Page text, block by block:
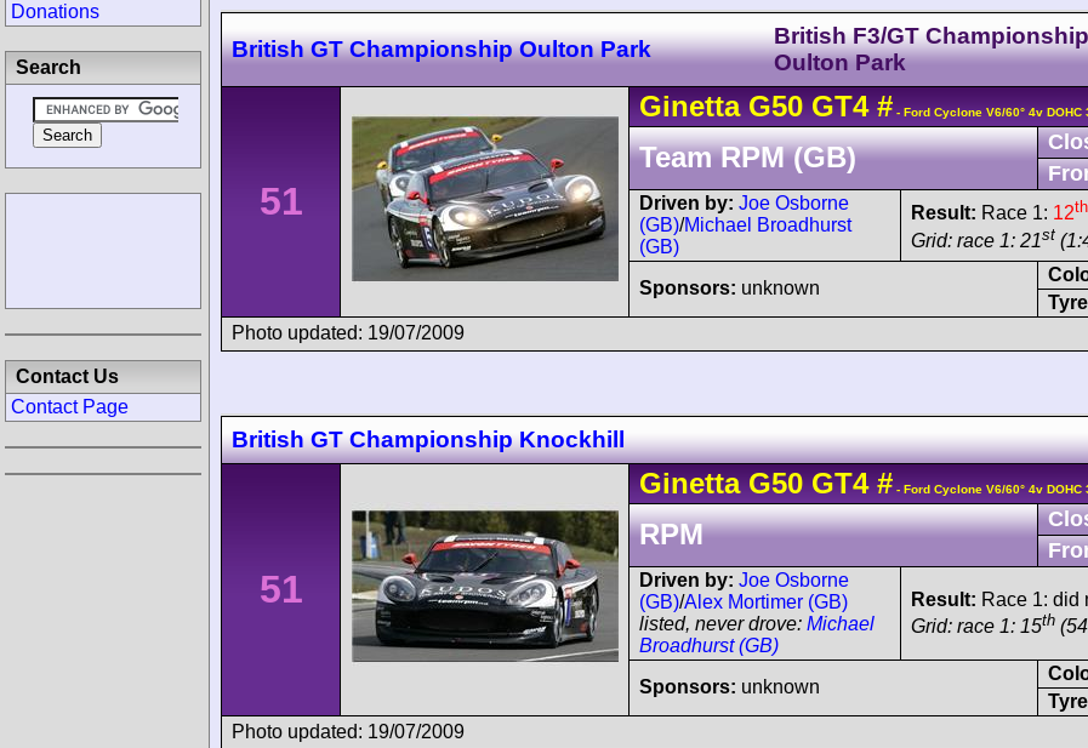
British GT Championship Oulton Park
British F3/GT
Oulton Park
51
Ginetta G50GT4 # - Ford Cyclone V6/60° 4v DOHC
Team RPM (GB)
Driven by: Joe Osborne
(GB)/Michael Broadhurst
(GB)
Result: Race 1: 12th
Grid: race 1: 21st
Sponsors: unknown
Photo updated: 19/07/2009
British GT Championship Knockhill
51
Ginetta G50GT4 # - Ford Cyclone V6/60° 4v DOHC
RPM
Driven by: Joe Osborne
(GB)/Alex Mortimer (GB)
listed, never drove: Michael
Broadhurst (GB)
Result: Race 1: did
Grid: race 1: 15th
Sponsors: unknown
Photo updated: 19/07/2009
Donations
Search
Contact Us
Contact Page